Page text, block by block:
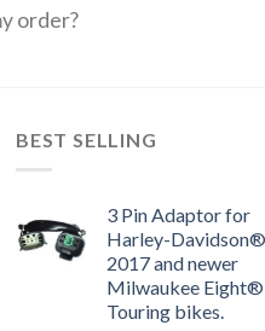
order?
BEST SELLING
3 Pin Adaptor for
Harley-Davidson®
2017 and newer
Milwaukee Eight®
Touring bikes.